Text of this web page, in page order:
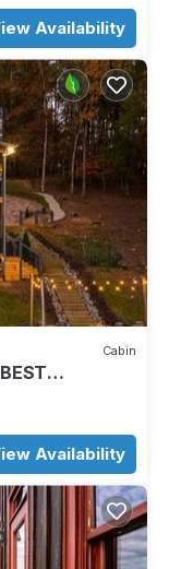
Availability
Cabin
NO
Availability